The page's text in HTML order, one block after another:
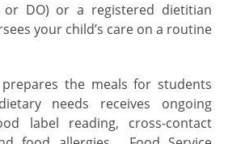
or DO) or a registered dietitian
your child’s care on a routine
the meals for students
needs receives ongoing
label reading, cross-contact